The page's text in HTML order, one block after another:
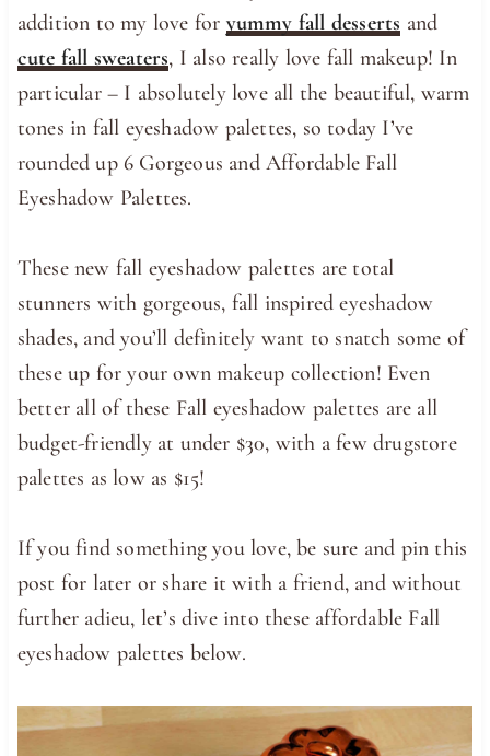
addition to my love for yummy fall desserts and
cute fall sweaters, I also really love fall makeup! In
particular – I absolutely love all the beautiful, warm
tones in fall eyeshadow palettes, so today I’ve
rounded up 6 Gorgeous and Affordable Fall
Eyeshadow Palettes.
These new fall eyeshadow palettes are total
stunners with gorgeous, fall inspired eyeshadow
shades, and you’ll definitely want to snatch some of
these up for your own makeup collection! Even
better all of these Fall eyeshadow palettes are all
budget-friendly at under $30, with a few drugstore
palettes as low as $15!
If you find something you love, be sure and pin this
post for later or share it with a friend, and without
further adieu, let’s dive into these affordable Fall
eyeshadow palettes below.